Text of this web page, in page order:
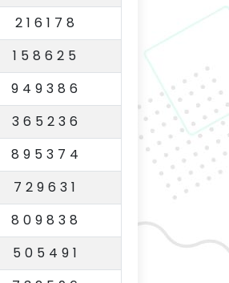
216178
158625
949386
365236
895374
729631
809838
505491